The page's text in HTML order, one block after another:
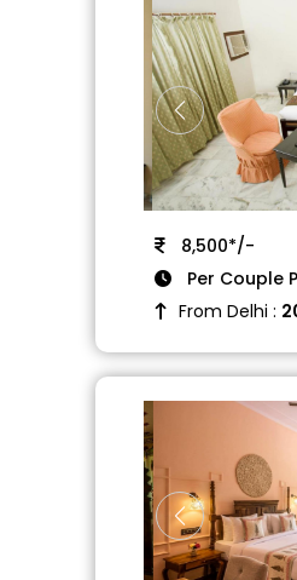
8,500*/-
Per Couple
From Delhi :